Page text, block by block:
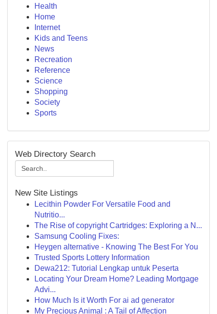
Health
Home
Internet
Kids and Teens
News
Recreation
Reference
Science
Shopping
Society
Sports
Web Directory Search
New Site Listings
Lecithin Powder For Versatile Food and
Nutritio...
The Rise of copyright Cartridges: Exploring a N...
Samsung Cooling Fixes:
Heygen alternative - Knowing The Best For You
Trusted Sports Lottery Information
Dewa212: Tutorial Lengkap untuk Peserta
Locating Your Dream Home? Leading Mortgage
Advi...
How Much Is it Worth For ai ad generator
My Precious Animal : A Tail of Affection